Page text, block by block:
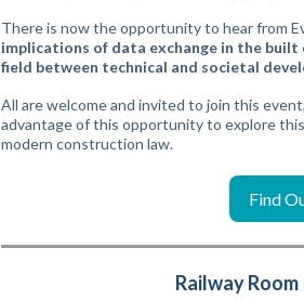
There is now the opportunity to hear from
implications of data exchange in the
field between technical and societal
All are welcome and invited to join this
advantage of this opportunity to explore
modern construction law.
Find
Railway